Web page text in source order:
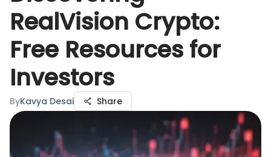
RealVision Crypto:
Free Resources for
Investors
ByKavya Desai Share